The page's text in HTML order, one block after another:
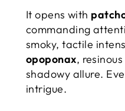
It opens with
commanding
smoky, tactile
opoponax,
shadowy allure.
intrigue.